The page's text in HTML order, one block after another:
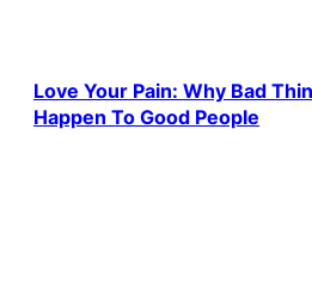
Love Your Pain: Why Bad
Happen To Good People